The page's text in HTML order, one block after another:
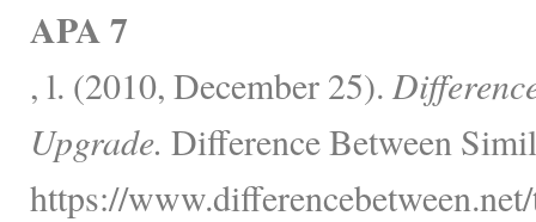
APA 7
, l. (2010, December 25).
Upgrade. Difference Between
https://